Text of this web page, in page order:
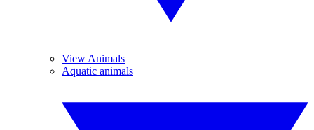
View Animals
Aquatic animals